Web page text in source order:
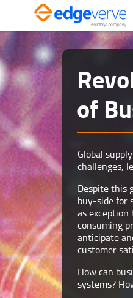
of
Global
challenges,
Despite this
buy-side for
as
consuming
anticipate
customer
How can
systems?